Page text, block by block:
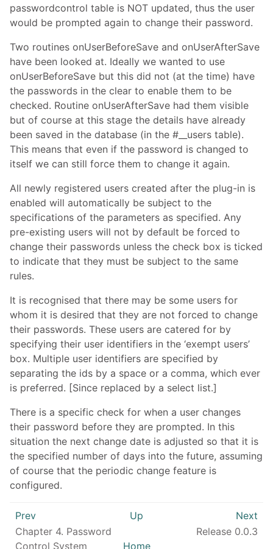
passwordcontrol table is NOT updated, thus the user
would be prompted again to change their password.
Two routines onUserBeforeSave and onUserAfterSave
have been looked at. Ideally we wanted to use
onUserBeforeSave but this did not (at the time) have
the passwords in the clear to enable them to be
checked. Routine onUserAfterSave had them visible
but of course at this stage the details have already
been saved in the database (in the #__users table).
This means that even if the password is changed to
itself we can still force them to change it again.
All newly registered users created after the plug-in is
enabled will automatically be subject to the
specifications of the parameters as specified. Any
pre-existing users will not by default be forced to
change their passwords unless the check box is ticked
to indicate that they must be subject to the same
rules.
It is recognised that there may be some users for
whom it is desired that they are not forced to change
their passwords. These users are catered for by
specifying their user identifiers in the ‘exempt users’
box. Multiple user identifiers are specified by
separating the ids by a space or a comma, which ever
is preferred. [Since replaced by a select list.]
There is a specific check for when a user changes
their password before they are prompted. In this
situation the next change date is adjusted so that it is
the specified number of days into the future, assuming
of course that the periodic change feature is
configured.
Prev Up
Next
Chapter 4. Password
Control System
Home
Release 0.0.3